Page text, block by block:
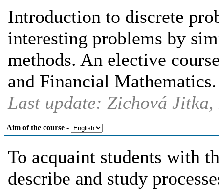
Introduction to discrete
interesting problems by
methods. An elective
and Financial Mathematics.
Last update: Zichová
Aim of the course -
To acquaint students with
describe and study